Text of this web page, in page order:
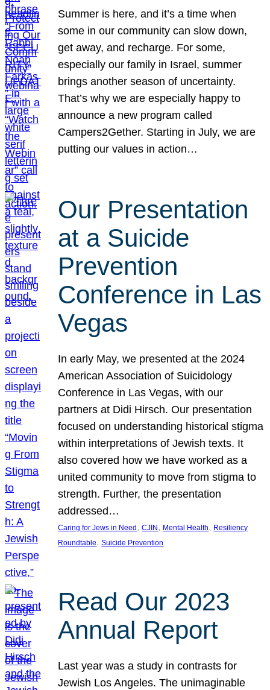
Summer is here, and it’s a time when
some in our community can slow down,
get away, and recharge. For some,
especially our family in Israel, summer
brings another season of uncertainty.
That’s why we are especially happy to
announce a new program called
Campers2Gether. Starting in July, we are
putting our values in action…
Our Presentation
at a Suicide
Prevention
Conference in Las
Vegas
In early May, we presented at the 2024
American Association of Suicidology
Conference in Las Vegas, with our
partners at Didi Hirsch. Our presentation
focused on understanding historical stigma
within interpretations of Jewish texts. It
also covered how we have worked as a
united community to move from stigma to
strength. Further, the presentation
addressed…
Caring for Jews in Need , CJIN , Mental Health, Resiliency
Roundtable, Suicide Prevention
Read Our 2023
Annual Report
Last year was a study in contrasts for
Jewish Los Angeles. The unimaginable